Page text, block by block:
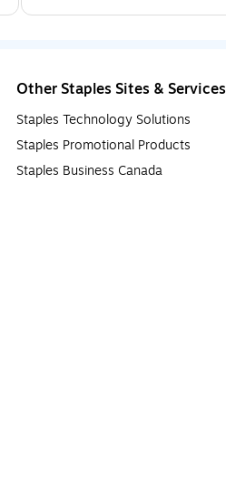
Other Staples Sites & Services
Staples Technology Solutions
Staples Promotional Products
Staples Business Canada